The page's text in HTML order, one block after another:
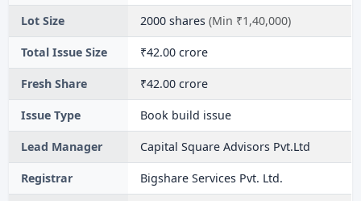
Lot Size 2000 shares(Min ₹1,40,000)
Total Issue Size ₹42.00 crore
Fresh Share ₹42.00 crore
Issue Type Book build issue
Lead Manager Capital Square Advisors Pvt.Ltd
Registrar Bigshare Services Pvt. Ltd.